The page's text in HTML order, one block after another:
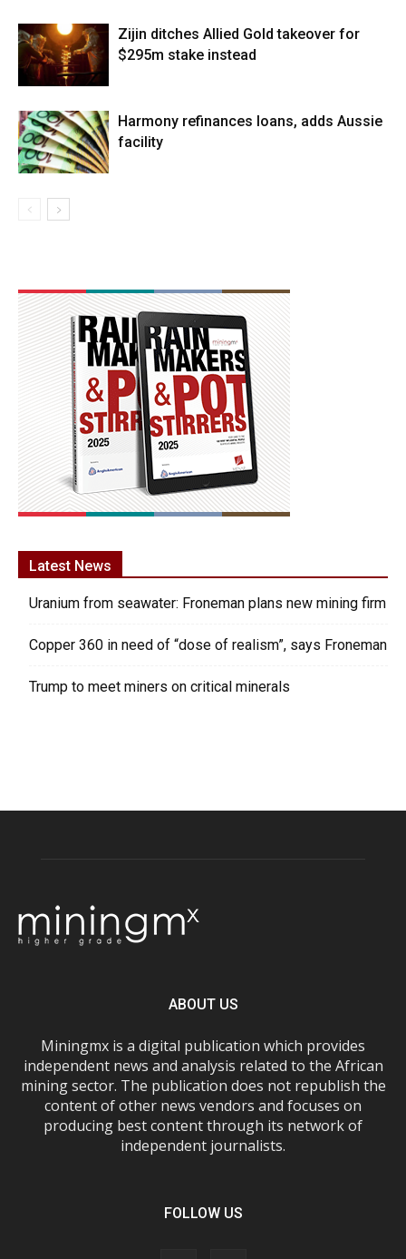
Zijin ditches Allied Gold takeover for
$295m stake instead
Harmony refinances loans, adds Aussie
facility
Latest News
Uranium from seawater: Froneman plans new mining firm
Copper 360 in need of “dose of realism”, says Froneman
Trump to meet miners on critical minerals
ABOUT US
Miningmx is a digital publication which provides
independent news and analysis related to the African
mining sector. The publication does not republish the
content of other news vendors and focuses on
producing best content through its network of
independent journalists.
FOLLOW US